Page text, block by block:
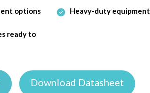
options Heavy-duty equipment
ready to
Download Datasheet